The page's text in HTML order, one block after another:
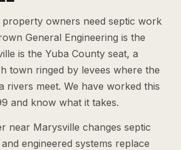
owners need septic work
General Engineering is the
is the Yuba County seat, a
town ringed by levees where the
rivers meet. We have worked this
and know what it takes.
near Marysville changes septic
engineered systems replace